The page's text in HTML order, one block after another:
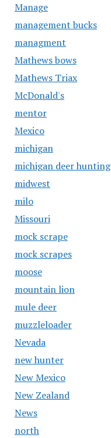
Manage
management bucks
managment
Mathews bows
Mathews Triax
McDonald's
mentor
Mexico
michigan
michigan deer hunting
midwest
milo
Missouri
mock scrape
mock scrapes
moose
mountain lion
mule deer
muzzleloader
Nevada
new hunter
New Mexico
New Zealand
News
north